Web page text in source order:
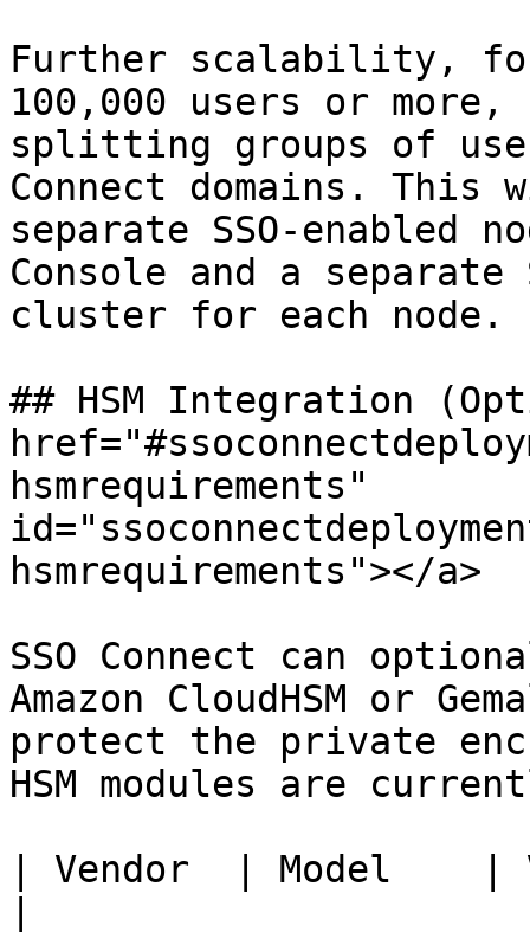
Further scalability,
100,000 users or more,
splitting groups of
Connect domains.
separate SSO-enabled
Console and a
cluster for each node.
## HSM Integration
hsmrequirements"
hsmrequirements"></a>
SSO Connect can
Amazon CloudHSM or
protect the private
HSM modules are
| Vendor  | Model    |